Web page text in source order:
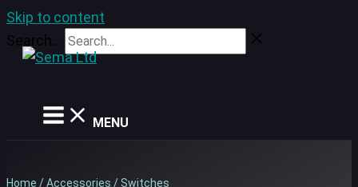
Skip to content
Search...
MENU
Home /Accessories / Switches